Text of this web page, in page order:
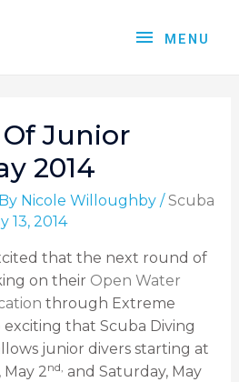
MENU
Of Junior
2014
Nicole Willoughby /Scuba
13, 2014
that the next round of
on their Open Water
through Extreme
exciting that Scuba Diving
junior divers starting at
May 2nd, and Saturday, May